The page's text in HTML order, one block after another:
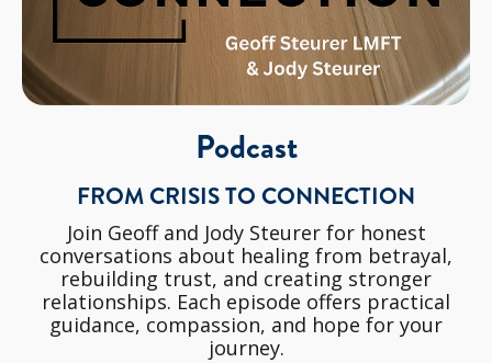
Podcast
FROM CRISIS TO CONNECTION
Join Geoff and Jody Steurer for honest
conversations about healing from betrayal,
rebuilding trust, and creating stronger
relationships. Each episode offers practical
guidance, compassion, and hope for your
journey.